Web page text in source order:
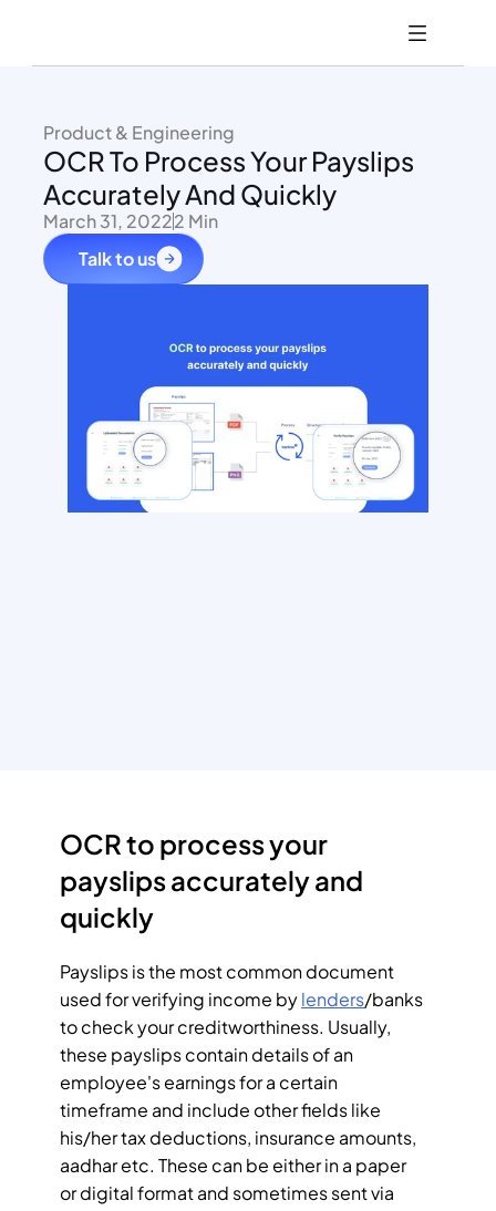
Product & Engineering
OCR To Process Your Payslips
Accurately And Quickly
March 31, 20222 Min
Talk to us
OCR to process your
payslips accurately and
quickly
Payslips is the most common document
used for verifying income by lenders/banks
to check your creditworthiness. Usually,
these payslips contain details of an
employee's earnings for a certain
timeframe and include other fields like
his/her tax deductions, insurance amounts,
aadhar etc. These can be either in a paper
or digital format and sometimes sent via